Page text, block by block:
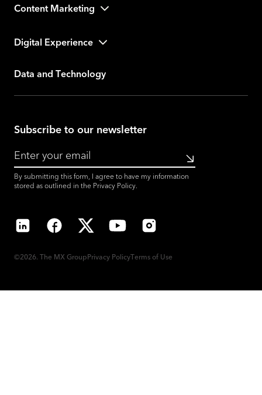
Content Marketing
Digital Experience
Data and Technology
Subscribe to our newsletter
By submitting this form, I agree to have my information
stored as outlined in the Privacy Policy.
Submit
LinkedInFacebook
X YouTubeInstagram
©2026. The MX Group Privacy Policy Terms of Use